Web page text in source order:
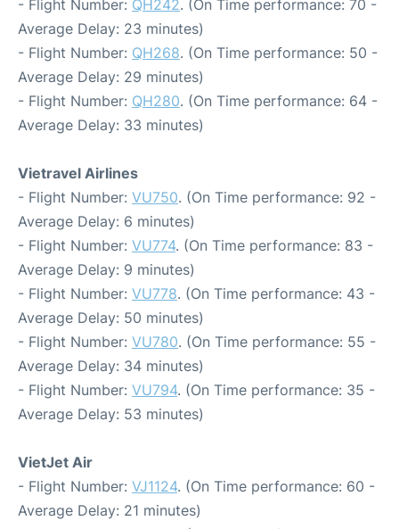
- Flight Number: QH242. (On Time performance: 70 -
Average Delay: 23 minutes)
- Flight Number: QH268. (On Time performance: 50 -
Average Delay: 29 minutes)
- Flight Number: QH280. (On Time performance: 64 -
Average Delay: 33 minutes)
Vietravel Airlines
- Flight Number: VU750. (On Time performance: 92 -
Average Delay: 6 minutes)
- Flight Number: VU774. (On Time performance: 83 -
Average Delay: 9 minutes)
- Flight Number: VU778. (On Time performance: 43 -
Average Delay: 50 minutes)
- Flight Number: VU780. (On Time performance: 55 -
Average Delay: 34 minutes)
- Flight Number: VU794. (On Time performance: 35 -
Average Delay: 53 minutes)
VietJet Air
- Flight Number: VJ1124. (On Time performance: 60 -
Average Delay: 21 minutes)